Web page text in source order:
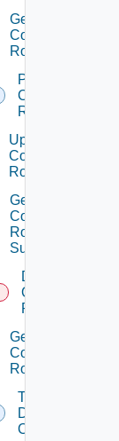
Get
Component
Roles
Provision
Component
Role
Update
Component
Role
Get
Component
Role
Summaries
Delete
Component
Role
Get
Component
Role
Trigger
Drift
Check